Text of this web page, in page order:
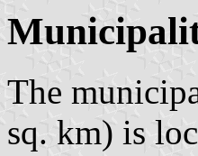
The
sq. km) is